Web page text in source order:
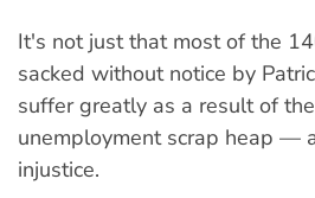
It's not just that most of the
sacked without notice by
suffer greatly as a result of
unemployment scrap heap —
injustice.